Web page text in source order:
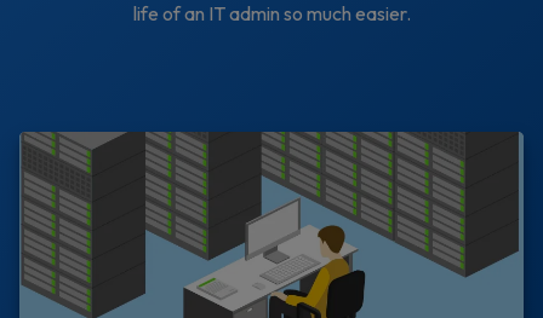
life of an IT admin so much easier.